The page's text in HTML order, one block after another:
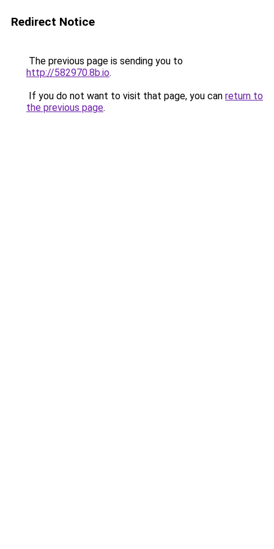
Redirect Notice
The previous page is sending you to
http://582970.8b.io.
If you do not want to visit that page, you can return to
the previous page.